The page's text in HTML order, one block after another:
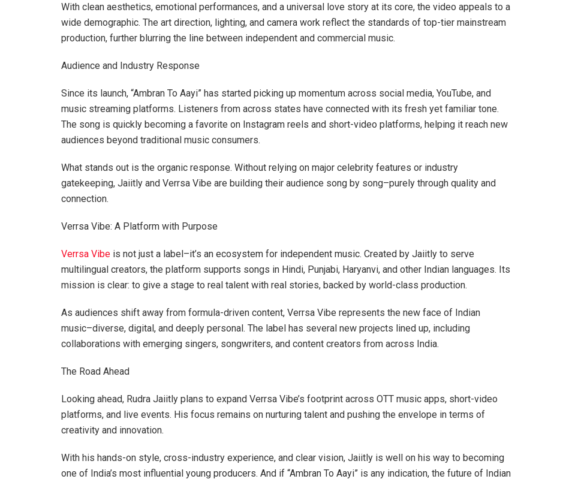
With clean aesthetics, emotional performances, and a universal love story at its core, the video appeals to a
wide demographic. The art direction, lighting, and camera work reflect the standards of top-tier mainstream
production, further blurring the line between independent and commercial music.
Audience and Industry Response
Since its launch, “Ambran To Aayi” has started picking up momentum across social media, YouTube, and
music streaming platforms. Listeners from across states have connected with its fresh yet familiar tone.
The song is quickly becoming a favorite on Instagram reels and short-video platforms, helping it reach new
audiences beyond traditional music consumers.
What stands out is the organic response. Without relying on major celebrity features or industry
gatekeeping, Jaiitly and Verrsa Vibe are building their audience song by song–purely through quality and
connection.
Verrsa Vibe: A Platform with Purpose
Verrsa Vibe is not just a label–it’s an ecosystem for independent music. Created by Jaiitly to serve
multilingual creators, the platform supports songs in Hindi, Punjabi, Haryanvi, and other Indian languages. Its
mission is clear: to give a stage to real talent with real stories, backed by world-class production.
As audiences shift away from formula-driven content, Verrsa Vibe represents the new face of Indian
music–diverse, digital, and deeply personal. The label has several new projects lined up, including
collaborations with emerging singers, songwriters, and content creators from across India.
The Road Ahead
Looking ahead, Rudra Jaiitly plans to expand Verrsa Vibe’s footprint across OTT music apps, short-video
platforms, and live events. His focus remains on nurturing talent and pushing the envelope in terms of
creativity and innovation.
With his hands-on style, cross-industry experience, and clear vision, Jaiitly is well on his way to becoming
one of India’s most influential young producers. And if “Ambran To Aayi” is any indication, the future of Indian